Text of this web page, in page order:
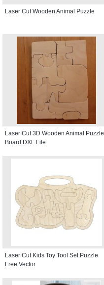
Laser Cut Wooden Animal Puzzle
Laser Cut 3D Wooden Animal Puzzle
Board DXF File
Laser Cut Kids Toy Tool Set Puzzle
Free Vector